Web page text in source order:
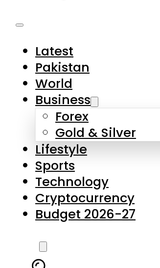
Latest
Pakistan
World
Business
Forex
Gold & Silver
Lifestyle
Sports
Technology
Cryptocurrency
Budget 2026-27